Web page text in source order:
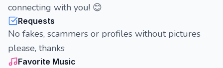
connecting with you! 😊
Requests
No fakes, scammers or profiles without pictures
please, thanks
Favorite Music